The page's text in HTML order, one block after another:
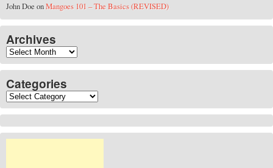
John DoeonMangoes 101 – The Basics (REVISED)
Archives
Archives
Categories
Categories